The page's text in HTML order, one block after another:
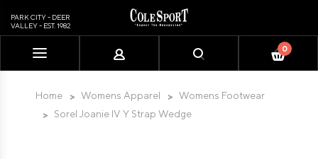
PARK CITY - DEER
VALLEY - EST. 1982
0
Home Womens Apparel
Womens Footwear
Sorel Joanie IV Y Strap Wedge